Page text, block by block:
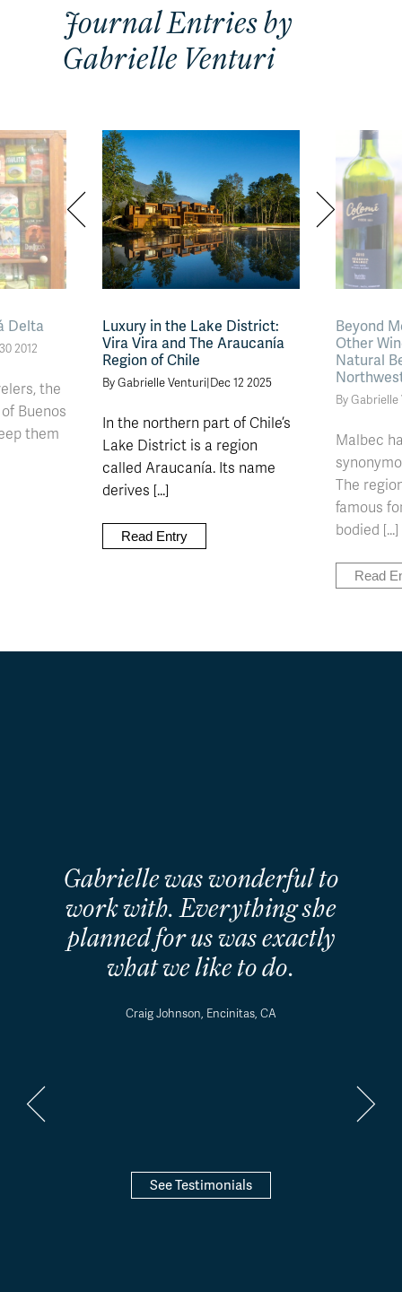
Journal Entries by
Gabrielle Venturi
Delta
2012
the
Buenos
them
Luxury in the Lake District:
Vira Vira and The Araucanía
Region of Chile
By Gabrielle Venturi Dec 12 2025
In the northern part of Chile’s
Lake District is a region
called Araucanía. Its name
derives [...]
Read Entry
Beyond
Other
Natural
By
Malbec
The
famous
bodied [...]
Read
Gabrielle was wonderful to
work with. Everything she
planned for us was exactly
what we like to do.
Craig Johnson, Encinitas, CA
See Testimonials